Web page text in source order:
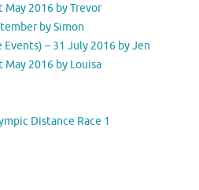
May 2016 by Trevor
by Simon
– 31 July 2016 by Jen
2016 by Louisa
Distance Race 1